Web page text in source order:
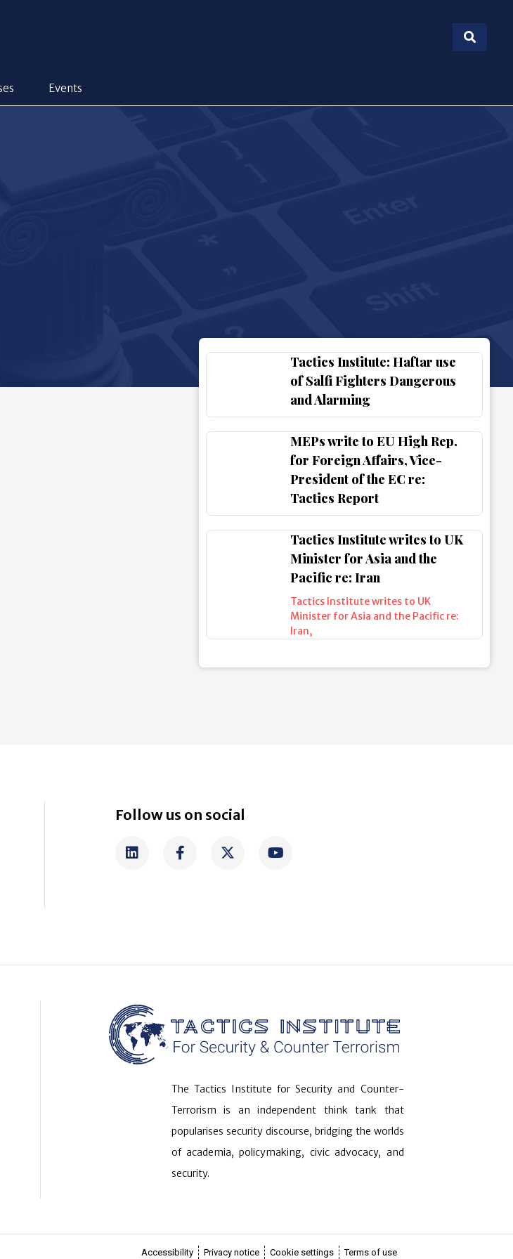
Events
Tactics Institute: Haftar use
of Salfi Fighters Dangerous
and Alarming
MEPs write to EU High Rep.
for Foreign Affairs, Vice-
President of the EC re:
Tactics Report
Tactics Institute writes to UK
Minister for Asia and the
Pacific re: Iran
Tactics Institute writes to UK
Minister for Asia and the Pacific re:
Iran,
Follow us on social
The Tactics Institute for Security and Counter-
Terrorism is an independent think tank that
popularises security discourse, bridging the worlds
of academia, policymaking, civic advocacy, and
security.
Accessibility Privacy notice Cookie settings Terms of use